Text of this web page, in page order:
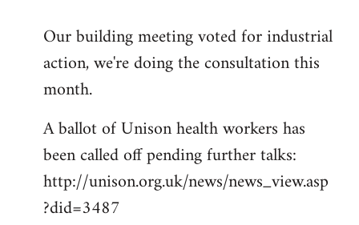
to
Welcome
libcom.org
Our building meeting voted for industrial
action, we're doing the consultation this
month.
A ballot of Unison health workers has
been called off pending further talks:
http://unison.org.uk/news/news_view.asp
?did=3487